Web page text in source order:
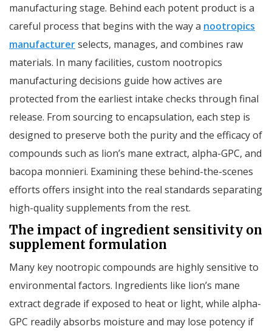
manufacturing stage. Behind each potent product is a
careful process that begins with the way a nootropics
manufacturerselects, manages, and combines raw
materials. In many facilities, custom nootropics
manufacturing decisions guide how actives are
protected from the earliest intake checks through final
release. From sourcing to encapsulation, each step is
designed to preserve both the purity and the efficacy of
compounds such as lion’s mane extract, alpha-GPC, and
bacopa monnieri. Examining these behind-the-scenes
efforts offers insight into the real standards separating
high-quality supplements from the rest.
The impact of ingredient sensitivity on
supplement formulation
Many key nootropic compounds are highly sensitive to
environmental factors. Ingredients like lion’s mane
extract degrade if exposed to heat or light, while alpha-
GPC readily absorbs moisture and may lose potency if